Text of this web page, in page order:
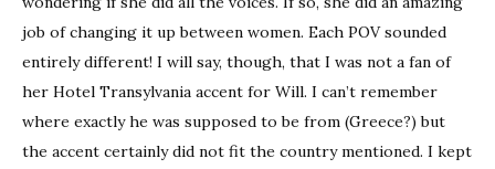
job of changing it up between women. Each POV sounded
entirely different! I will say, though, that I was not a fan of
her Hotel Transylvania accent for Will. I can’t remember
where exactly he was supposed to be from (Greece?) but
the accent certainly did not fit the country mentioned. I kept